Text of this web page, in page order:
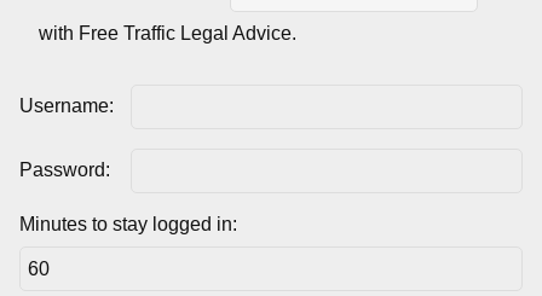
with Free Traffic Legal Advice.
Username:
Password:
Minutes to stay logged in: